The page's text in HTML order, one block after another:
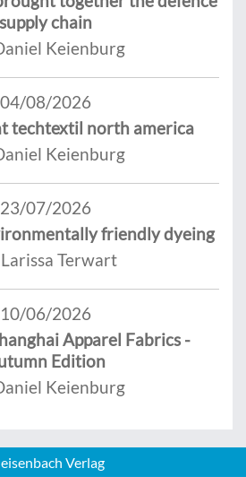
supply chain
Keienburg
04/08/2026
techtextil north america
Keienburg
23/07/2026
friendly dyeing
Terwart
10/06/2026
Apparel Fabrics -
Edition
Keienburg
Verlag